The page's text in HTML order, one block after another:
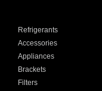
Refrigerants
Accessories
Appliances
Brackets
Filters